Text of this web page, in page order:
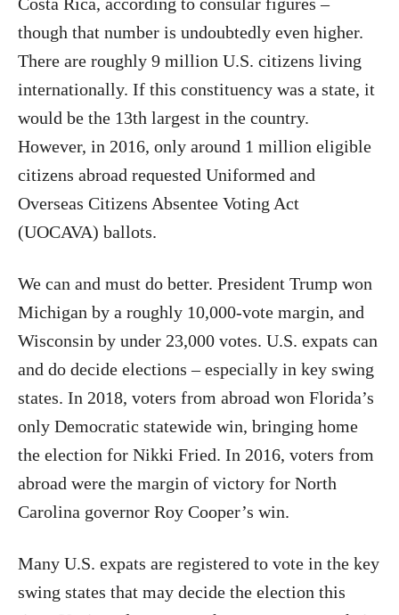
though that number is undoubtedly even higher.
There are roughly 9 million U.S. citizens living
internationally. If this constituency was a state, it
would be the 13th largest in the country.
However, in 2016, only around 1 million eligible
citizens abroad requested Uniformed and
Overseas Citizens Absentee Voting Act
(UOCAVA) ballots.
We can and must do better. President Trump won
Michigan by a roughly 10,000-vote margin, and
Wisconsin by under 23,000 votes. U.S. expats can
and do decide elections – especially in key swing
states. In 2018, voters from abroad won Florida’s
only Democratic statewide win, bringing home
the election for Nikki Fried. In 2016, voters from
abroad were the margin of victory for North
Carolina governor Roy Cooper’s win.
Many U.S. expats are registered to vote in the key
swing states that may decide the election this